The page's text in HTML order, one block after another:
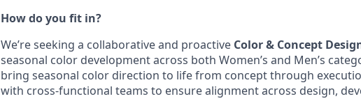
How do you fit in?
We’re seeking a collaborative and proactive Color & Concept
seasonal color development across both Women’s and Men’s
bring seasonal color direction to life from concept through
with cross-functional teams to ensure alignment across design,